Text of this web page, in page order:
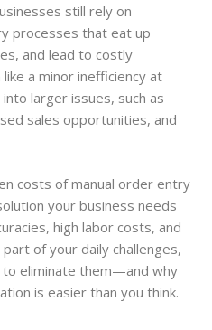
still rely on
processes that eat up
and lead to costly
a minor inefficiency at
larger issues, such as
sales opportunities, and
costs of manual order entry
your business needs
high labor costs, and
of your daily challenges,
eliminate them—and why
is easier than you think.